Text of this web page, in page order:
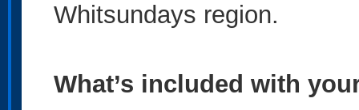
Whitsundays region.
What’s included with